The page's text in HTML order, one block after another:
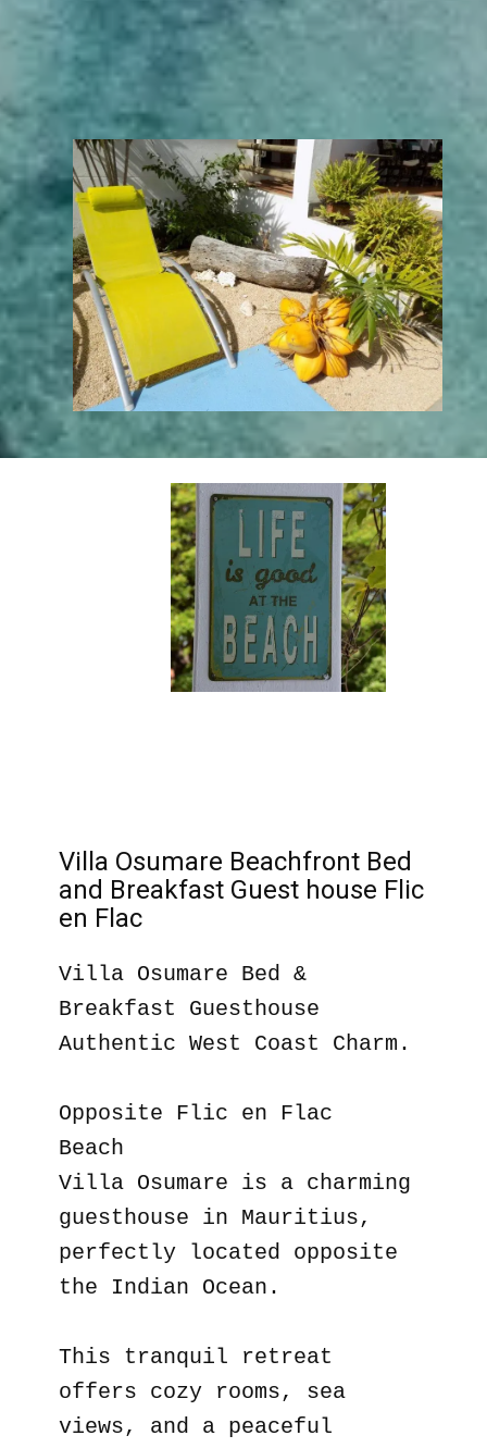
Villa Osumare Beachfront Bed
and Breakfast Guest house Flic
en Flac
Villa Osumare Bed &
Breakfast Guesthouse
Authentic West Coast Charm.
Opposite Flic en Flac
Beach
Villa Osumare is a charming
guesthouse in Mauritius,
perfectly located opposite
the Indian Ocean.
This tranquil retreat
offers cozy rooms, sea
views, and a peaceful